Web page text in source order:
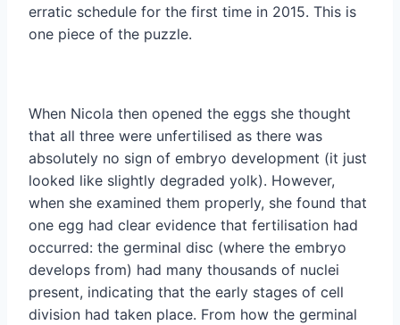
erratic schedule for the first time in 2015. This is
one piece of the puzzle.
When Nicola then opened the eggs she thought
that all three were unfertilised as there was
absolutely no sign of embryo development (it just
looked like slightly degraded yolk). However,
when she examined them properly, she found that
one egg had clear evidence that fertilisation had
occurred: the germinal disc (where the embryo
develops from) had many thousands of nuclei
present, indicating that the early stages of cell
division had taken place. From how the germinal